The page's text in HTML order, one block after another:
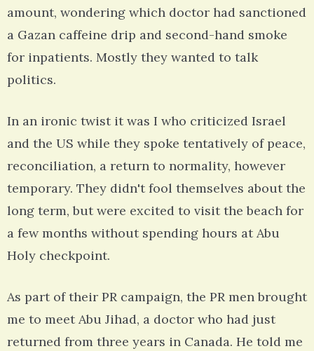
amount, wondering which doctor had sanctioned
a Gazan caffeine drip and second-hand smoke
for inpatients. Mostly they wanted to talk
politics.
In an ironic twist it was I who criticized Israel
and the US while they spoke tentatively of peace,
reconciliation, a return to normality, however
temporary. They didn't fool themselves about the
long term, but were excited to visit the beach for
a few months without spending hours at Abu
Holy checkpoint.
As part of their PR campaign, the PR men brought
me to meet Abu Jihad, a doctor who had just
returned from three years in Canada. He told me